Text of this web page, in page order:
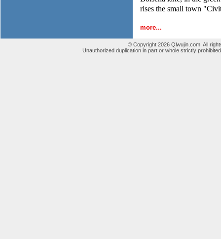
rises the small town
more...
© Copyright 2026 Qlwujin.com. All
Unauthorized duplication in part or whole strictly